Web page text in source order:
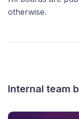
otherwise.
Internal team